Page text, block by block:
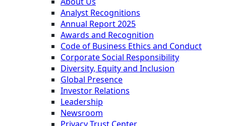
Analyst Recognitions
Annual Report 2025
Awards and Recognition
Code of Business Ethics and Conduct
Corporate Social Responsibility
Diversity, Equity and Inclusion
Global Presence
Investor Relations
Leadership
Newsroom